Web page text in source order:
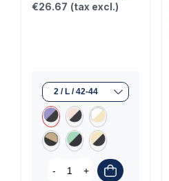
€26.67 (tax excl.)
- +